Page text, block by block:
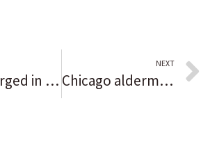
Man charged in shooting incidents in Lynwood, Park Forest
NEXT
Chicago aldermen vote down attempt to repeal vaccine mandate or remove power over rules from Mayor Lightfoot